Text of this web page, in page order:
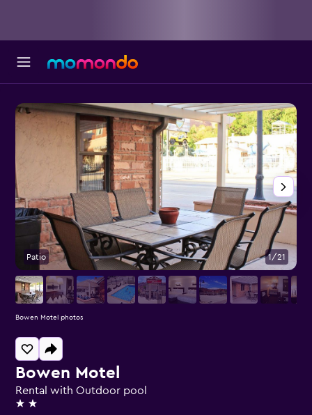
Bowen Motel
Rental with Outdoor pool
2 stars
Patio 1/21
Bowen Motel photos